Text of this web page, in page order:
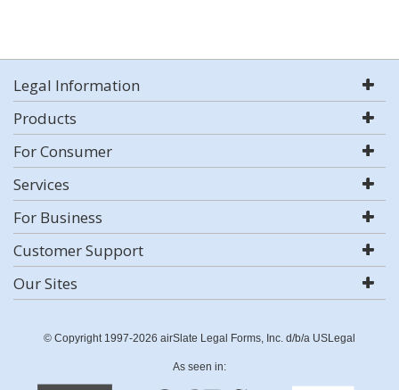
Legal Information
Products
For Consumer
Services
For Business
Customer Support
Our Sites
© Copyright 1997-2026 airSlate Legal Forms, Inc. d/b/a USLegal
As seen in: